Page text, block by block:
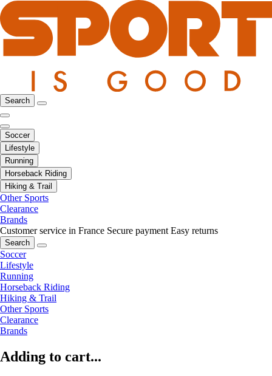
Search
Soccer
Lifestyle
Running
Horseback Riding
Hiking & Trail
Other Sports
Clearance
Brands
Customer service in France Secure payment Easy returns
Search
Soccer
Lifestyle
Running
Horseback Riding
Hiking & Trail
Other Sports
Clearance
Brands
Adding to cart...